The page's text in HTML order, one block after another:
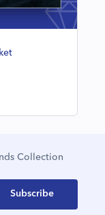
Collection
Subscribe